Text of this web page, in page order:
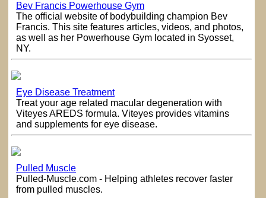
Bev Francis Powerhouse Gym
The official website of bodybuilding champion Bev
Francis. This site features articles, videos, and photos,
as well as her Powerhouse Gym located in Syosset,
NY.
Eye Disease Treatment
Treat your age related macular degeneration with
Viteyes AREDS formula. Viteyes provides vitamins
and supplements for eye disease.
Pulled Muscle
Pulled-Muscle.com - Helping athletes recover faster
from pulled muscles.